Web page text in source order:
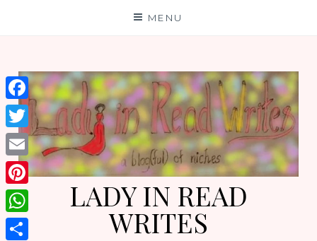
MENU
LADY IN READ
WRITES
Facebook
Twitter
Email
Pinterest
WhatsApp